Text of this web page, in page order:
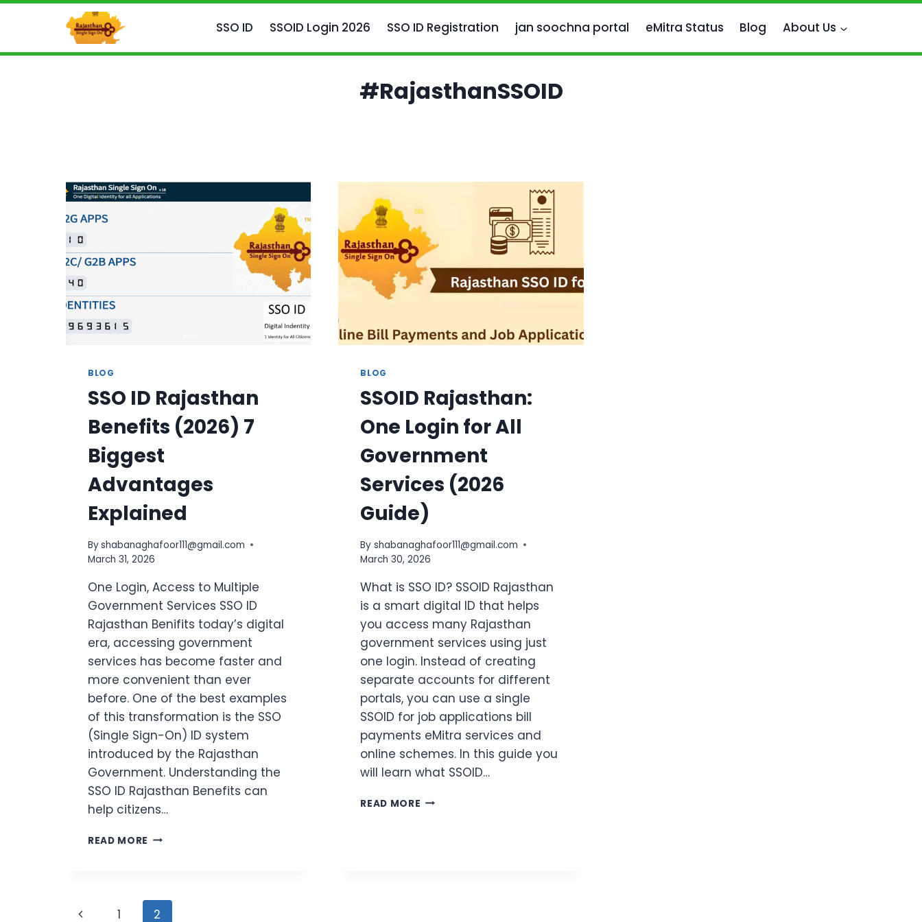
Skip
SSO ID SSOID Login 2026 SSO ID Registration jan soochna portal eMitra Status Blog About Us
#RajasthanSSOID
BLOG
SSO ID Rajasthan
Benefits (2026) 7
Biggest
Advantages
Explained
Byshabanaghafoor111@gmail.com
March 31, 2026
One Login, Access to Multiple
Government Services SSO ID
Rajasthan Benifits today’s digital
era, accessing government
services has become faster and
more convenient than ever
before. One of the best examples
of this transformation is the SSO
(Single Sign-On) ID system
introduced by the Rajasthan
Government. Understanding the
SSO ID Rajasthan Benefits can
help citizens…
READ MORE SSO
BLOG
SSOID Rajasthan:
One Login for All
Government
Services (2026
Guide)
By shabanaghafoor111@gmail.com
March 30, 2026
What is SSO ID? SSOID Rajasthan
is a smart digital ID that helps
you access many Rajasthan
government services using just
one login. Instead of creating
separate accounts for different
portals, you can use a single
SSOID for job applications bill
payments eMitra services and
online schemes. In this guide you
will learn what SSOID…
READ MORE SSOID
Page
Previous1 2